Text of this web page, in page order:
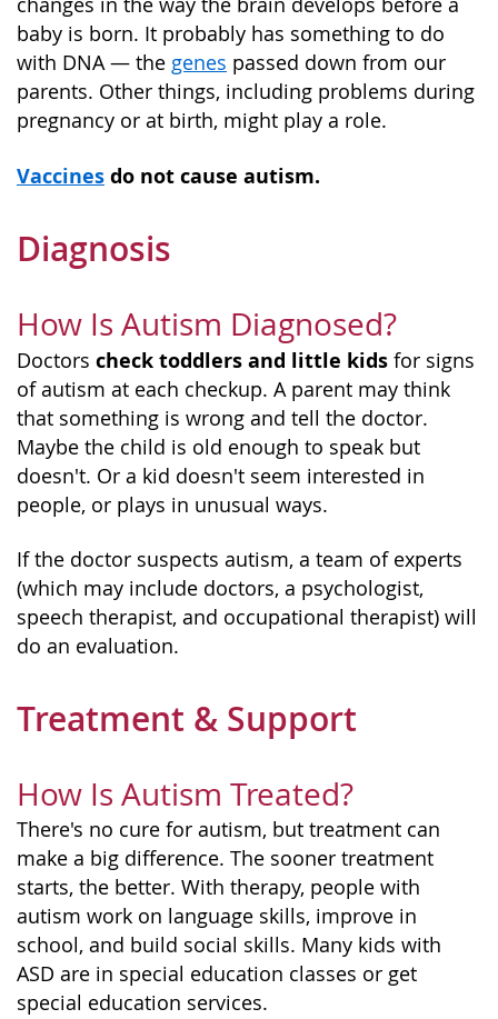
baby is born. It probably has something to do
with DNA — the genes passed down from our
parents. Other things, including problems during
pregnancy or at birth, might play a role.
Vaccines do not cause autism.
Diagnosis
How Is Autism Diagnosed?
Doctors check toddlers and little kids for signs
of autism at each checkup. A parent may think
that something is wrong and tell the doctor.
Maybe the child is old enough to speak but
doesn't. Or a kid doesn't seem interested in
people, or plays in unusual ways.
If the doctor suspects autism, a team of experts
(which may include doctors, a psychologist,
speech therapist, and occupational therapist) will
do an evaluation.
Treatment & Support
How Is Autism Treated?
There's no cure for autism, but treatment can
make a big difference. The sooner treatment
starts, the better. With therapy, people with
autism work on language skills, improve in
school, and build social skills. Many kids with
ASD are in special education classes or get
special education services.